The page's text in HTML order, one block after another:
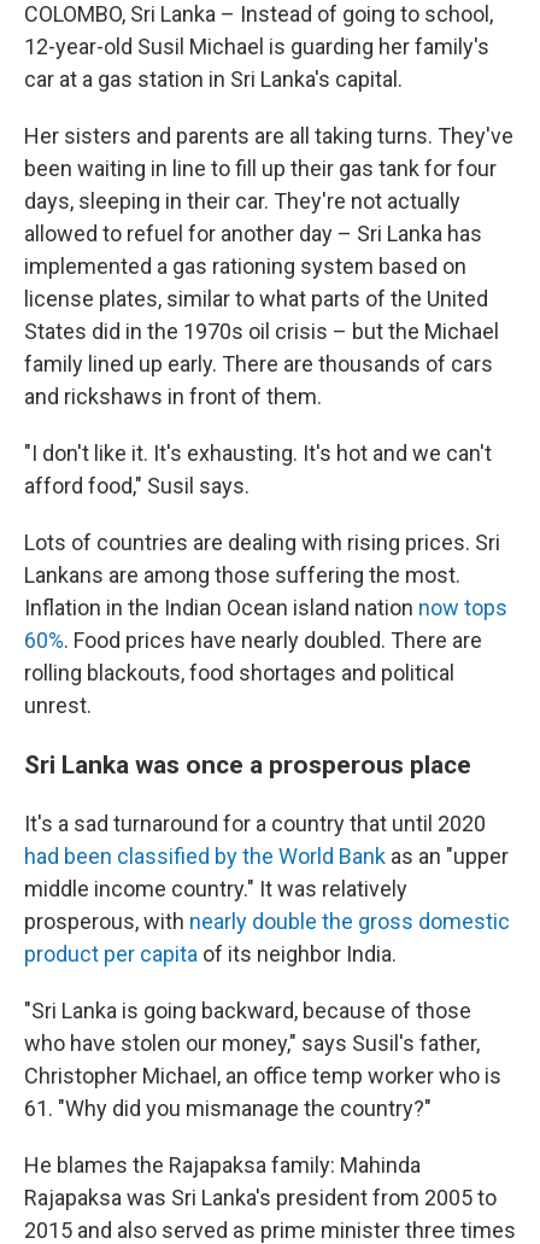
COLOMBO, Sri Lanka – Instead of going to school,
12-year-old Susil Michael is guarding her family's
car at a gas station in Sri Lanka's capital.
Her sisters and parents are all taking turns. They've
been waiting in line to fill up their gas tank for four
days, sleeping in their car. They're not actually
allowed to refuel for another day – Sri Lanka has
implemented a gas rationing system based on
license plates, similar to what parts of the United
States did in the 1970s oil crisis – but the Michael
family lined up early. There are thousands of cars
and rickshaws in front of them.
"I don't like it. It's exhausting. It's hot and we can't
afford food," Susil says.
Lots of countries are dealing with rising prices. Sri
Lankans are among those suffering the most.
Inflation in the Indian Ocean island nation now tops
60%. Food prices have nearly doubled. There are
rolling blackouts, food shortages and political
unrest.
Sri Lanka was once a prosperous place
It's a sad turnaround for a country that until 2020
had been classified by the World Bank as an "upper
middle income country." It was relatively
prosperous, with nearly double the gross domestic
product per capita of its neighbor India.
"Sri Lanka is going backward, because of those
who have stolen our money," says Susil's father,
Christopher Michael, an office temp worker who is
61. "Why did you mismanage the country?"
He blames the Rajapaksa family: Mahinda
Rajapaksa was Sri Lanka's president from 2005 to
2015 and also served as prime minister three times